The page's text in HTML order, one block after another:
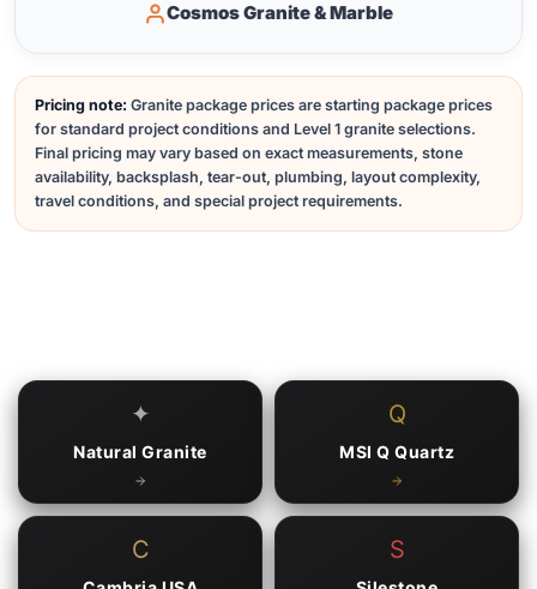
Cosmos Granite & Marble
Pricing note: Granite package prices are starting package prices
for standard project conditions and Level 1 granite selections.
Final pricing may vary based on exact measurements, stone
availability, backsplash, tear-out, plumbing, layout complexity,
travel conditions, and special project requirements.
✦
Natural Granite
Q
MSI Q Quartz
C S